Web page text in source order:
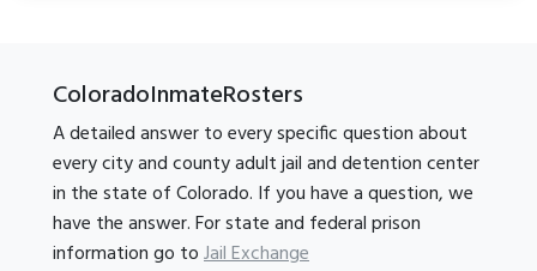
ColoradoInmateRosters
A detailed answer to every specific question about
every city and county adult jail and detention center
in the state of Colorado. If you have a question, we
have the answer. For state and federal prison
information go toJail Exchange